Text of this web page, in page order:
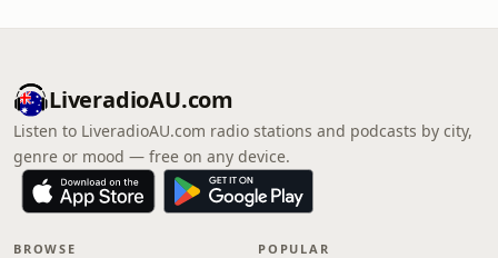
LiveradioAU.com
Listen to LiveradioAU.com radio stations and podcasts by city,
genre or mood — free on any device.
BROWSE POPULAR